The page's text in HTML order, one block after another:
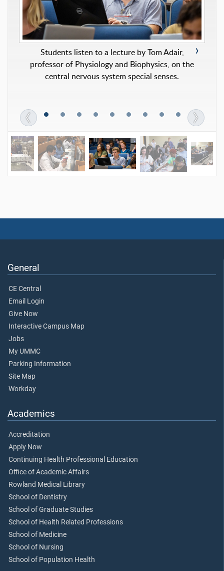
Students listen to a lecture by Tom Adair,
professor of Physiology and Biophysics, on the
central nervous system special senses.
Students fill “blessing bags” with basic personal
General
CE Central
Email Login
Give Now
Interactive Campus Map
Jobs
My UMMC
Parking Information
Site Map
Workday
Academics
Accreditation
Apply Now
Continuing Health Professional Education
Office of Academic Affairs
Rowland Medical Library
School of Dentistry
School of Graduate Studies
School of Health Related Professions
School of Medicine
School of Nursing
School of Population Health